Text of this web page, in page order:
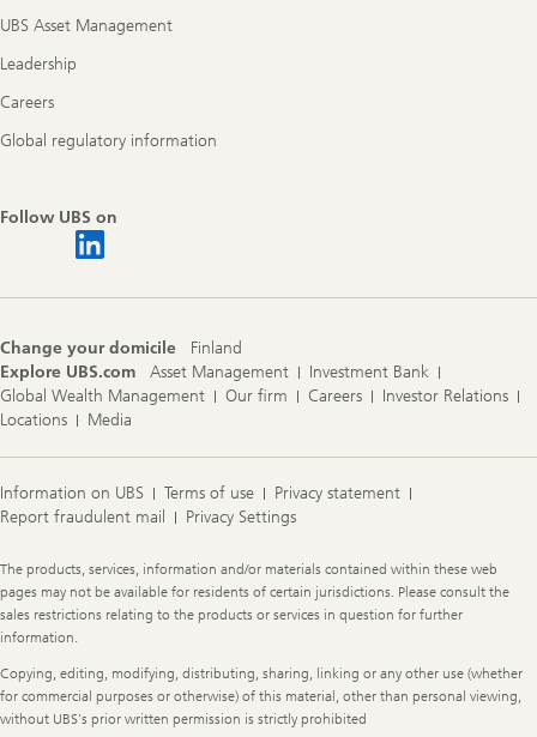
UBS Asset Management
Leadership
Careers
Global regulatory information
Follow UBS on
Change your domicile
Finland
Explore UBS.com
Asset Management
Investment Bank
Global Wealth Management
Our firm Careers
Investor Relations
Locations
Media
Information on UBS Terms of use
Privacy statement
Report fraudulent mail
Privacy Settings
Legal
Information
The products, services, information and/or materials contained within these web
pages may not be available for residents of certain jurisdictions. Please consult the
sales restrictions relating to the products or services in question for further
information.
Copying, editing, modifying, distributing, sharing, linking or any other use (whether
for commercial purposes or otherwise) of this material, other than personal viewing,
without UBS's prior written permission is strictly prohibited